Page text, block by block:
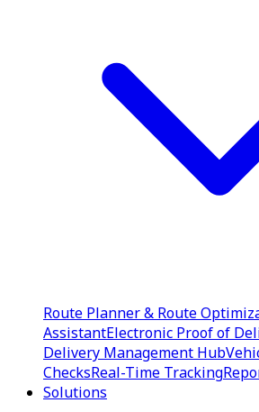
Route Planner & Route
AssistantElectronic Proof of
Delivery Management Hub
ChecksReal-Time Tracking
Solutions